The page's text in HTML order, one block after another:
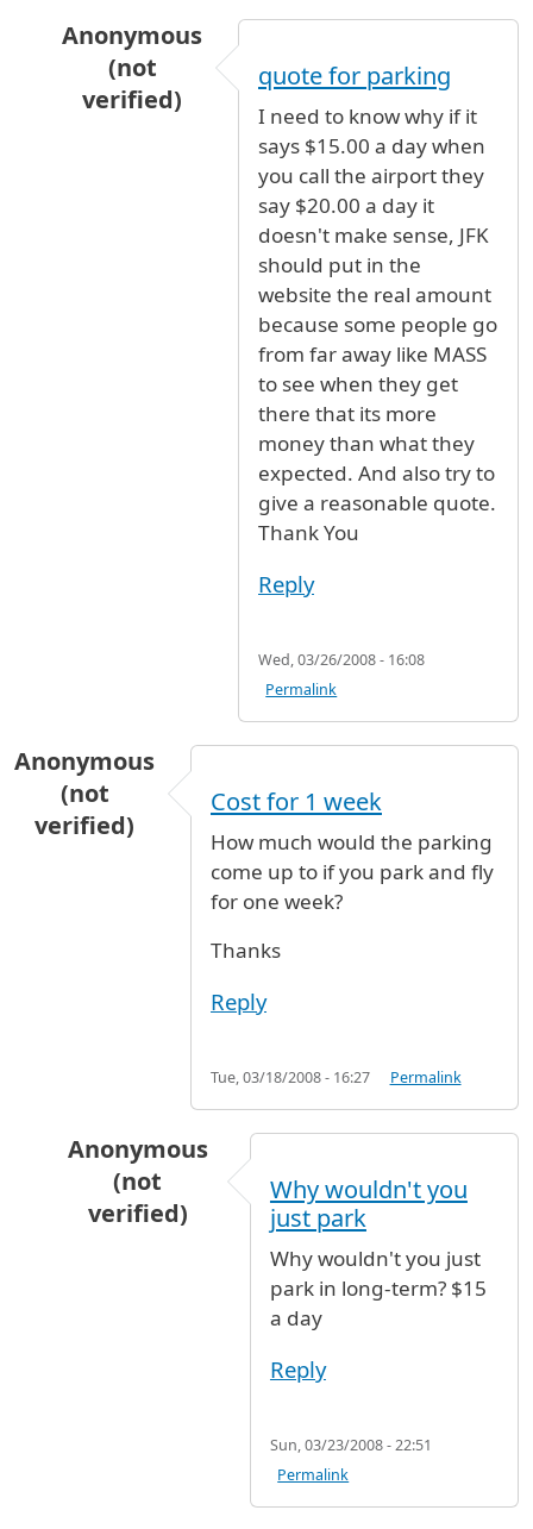
Anonymous
(not
verified)
JFK Long term parking by
quote for parking
I need to know why if it
says $15.00 a day when
you call the airport they
say $20.00 a day it
doesn't make sense, JFK
should put in the
website the real amount
because some people go
from far away like MASS
to see when they get
there that its more
money than what they
expected. And also try to
give a reasonable quote.
Thank You
Reply
Wed, 03/26/2008 - 16:08
Permalink
Anonymous
(not
verified)
Cost for 1 week
How much would the parking
come up to if you park and fly
for one week?
Thanks
Reply
Tue, 03/18/2008 - 16:27 Permalink
Anonymous
(not
verified)
Cost for 1 week by Anonymous
Why wouldn't you
just park
Why wouldn't you just
park in long-term? $15
a day
Reply
Sun, 03/23/2008 - 22:51
Permalink